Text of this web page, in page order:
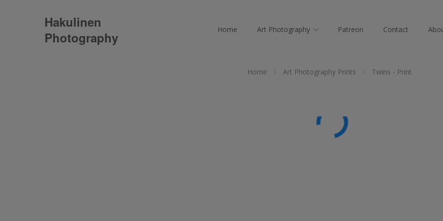
Hakulinen
Photography
Home Art Photography Patreon Contact
Home Art Photography Prints Twins - Print